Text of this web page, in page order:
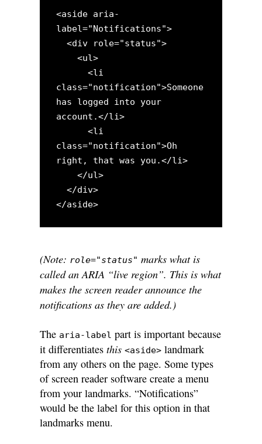
<aside aria-
label="Notifications">
class="notification">Someone
has logged into your
account.</li>
class="notification">Oh
right, that was you.</li>
</aside>
(Note: role="status" marks what is
called an ARIA “live region”. This is what
makes the screen reader announce the
notifications as they are added.)
The aria-label part is important because
it differentiatesthis <aside> landmark
from any others on the page. Some types
of screen reader software create a menu
from your landmarks. “Notifications”
would be the label for this option in that
landmarks menu.